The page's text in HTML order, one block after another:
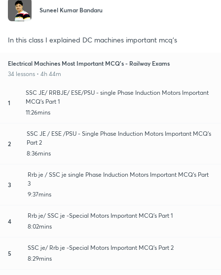
Suneel Kumar Bandaru
In this class I explained DC machines important mcq's
Electrical Machines Most Important MCQ's - Railway Exams
34 lessons • 4h 44m
1
SSC JE/ RRBJE/ ESE/PSU - single Phase Induction Motors Important
MCQ's Part 1
11:26mins
2
SSC JE / ESE /PSU - Single Phase Induction Motors Important MCQ's
Part 2
8:36mins
3
Rrb je / SSC je single Phase Induction Motors Important MCQ's Part
3
9:37mins
4
Rrb je/ SSC je -Special Motors Important MCQ's Part 1
8:02mins
5
SSC je/ Rrb je -Special Motors Important MCQ's Part 2
8:29mins